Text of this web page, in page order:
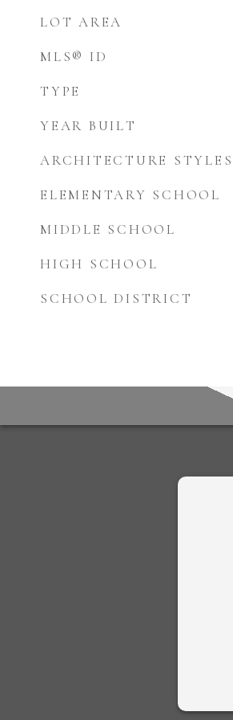
LOT AREA
MLS® ID
TYPE
YEAR BUILT
ARCHITECTURE STYLES
ELEMENTARY SCHOOL
MIDDLE SCHOOL
HIGH SCHOOL
SCHOOL DISTRICT